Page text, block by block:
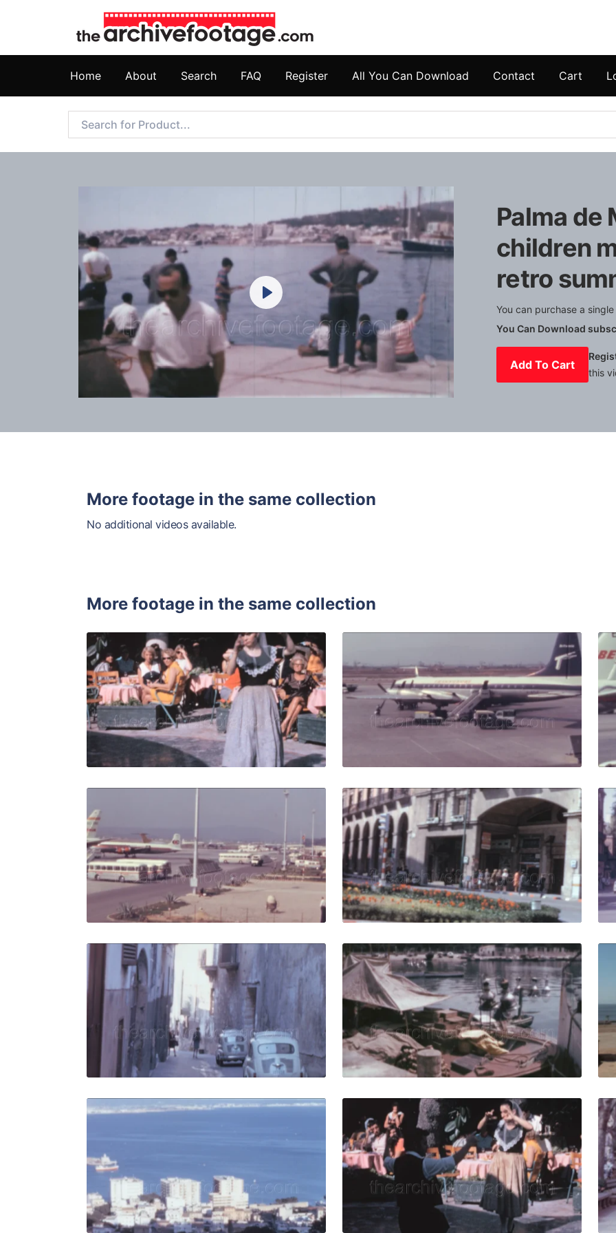
Home About Search FAQ Register All You Can Download Contact Cart
Mute Settings
Play
Palma de
children
retro
You can purchase a
You Can Download
Add To Cart
this
More footage in the same collection
No additional videos available.
More footage in the same collection
Palma de Mallorca - 1970: Tourists watch a typical Spanish dance
Share
View Details
Live Preview
Palma de Mallorca
View Details
Palma de Mallorca - 1968: planes and buses on runway in Son Sant
View Details
Live Preview
Palma de Mallorca
Share
View Details
Live Preview
Palma de Mallorca - 1969: people walk in the narrow streets of the
Share
View Details
Live Preview
Palma de Mallorca
Share
View Details
Live Preview
Palma de Mallorca - 1969: panorama of the port and Mediterranean
View Details
Live Preview
Palma de Mallorca -
Share
View Details
Live Preview